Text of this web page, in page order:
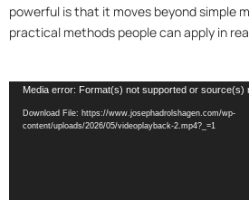
powerful is that it moves beyond simple
practical methods people can apply in
Video
Player
Media error: Format(s) not supported or source(s)
Download File: https://www.josephadrolshagen.com/wp-
content/uploads/2026/05/videoplayback-2.mp4?_=1